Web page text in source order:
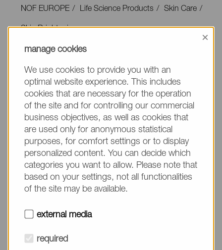
NOF EUROPE Life Science Products Skin Care
Skin Brightening
Skin Brightening
Enhance Dermal Absorption
manage cookies
×
We use cookies to provide you with an
optimal website experience. This includes
cookies that are necessary for the operation
of the site and for controlling our commercial
business objectives, as well as cookies that
are used only for anonymous statistical
purposes, for comfort settings or to display
personalized content. You can decide which
categories you want to allow. Please note that
based on your settings, not all functionalities
of the site may be available.
external media
required